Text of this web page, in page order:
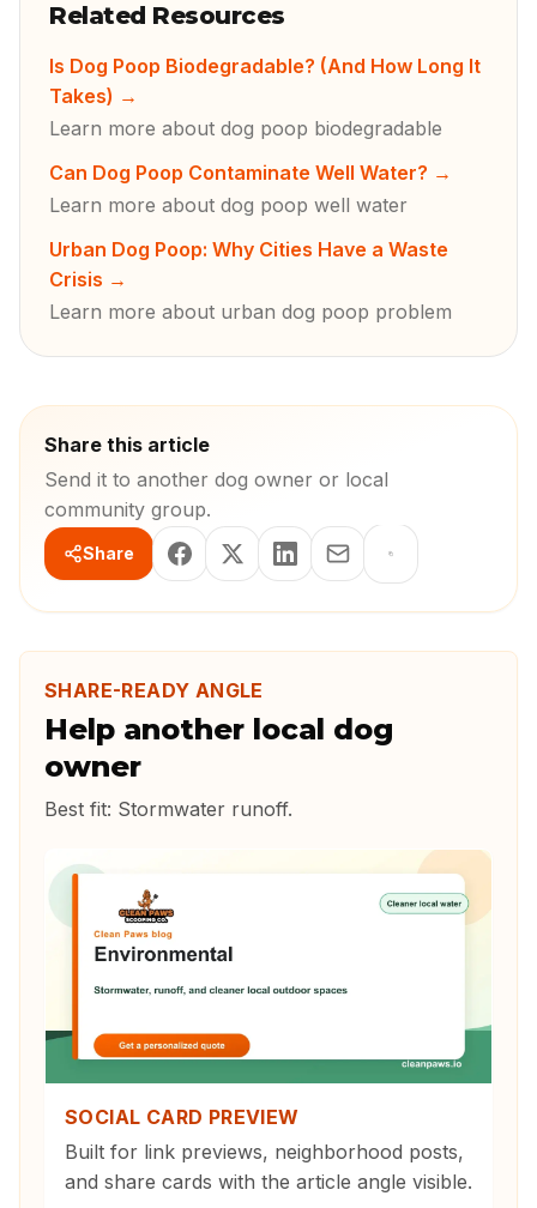
Related Resources
Is Dog Poop Biodegradable? (And How Long It
Takes) →
Learn more about dog poop biodegradable
Can Dog Poop Contaminate Well Water? →
Learn more about dog poop well water
Urban Dog Poop: Why Cities Have a Waste
Crisis →
Learn more about urban dog poop problem
Share this article
Send it to another dog owner or local
community group.
Share
SHARE-READY ANGLE
Help another local dog
owner
Best fit: Stormwater runoff.
SOCIAL CARD PREVIEW
Built for link previews, neighborhood posts,
and share cards with the article angle visible.